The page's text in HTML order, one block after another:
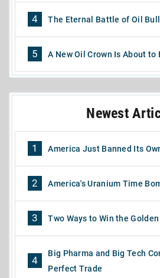
4 The Eternal Battle of Oil
5 A New Oil Crown Is About to
Newest
1 America Just Banned Its
2 America's Uranium Time
3 Two Ways to Win the
4
Big Pharma and Big Tech
Perfect Trade